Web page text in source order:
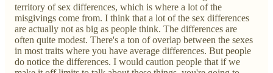
territory of sex differences, which is where a lot of the
misgivings come from. I think that a lot of the sex differences
are actually not as big as people think. The differences are
often quite modest. There's a ton of overlap between the sexes
in most traits where you have average differences. But people
do notice the differences. I would caution people that if we